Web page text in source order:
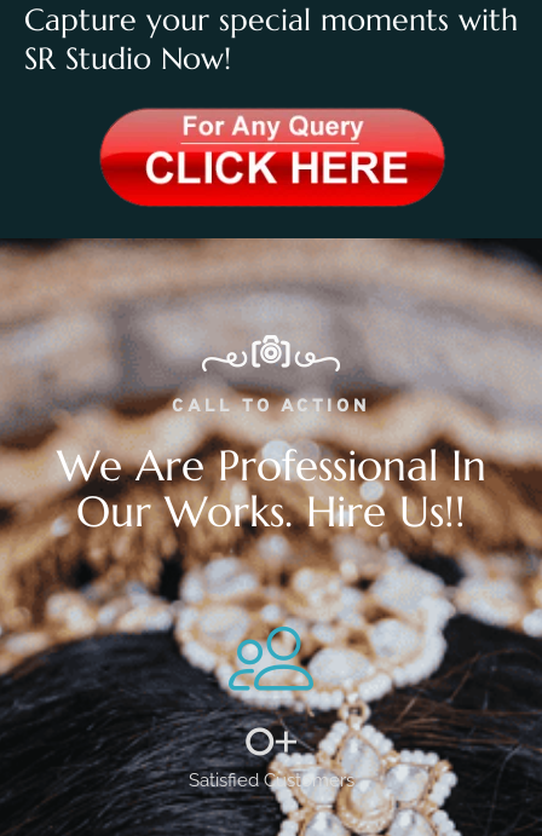
Capture your special moments with
SR Studio Now!
CALL TO ACTION
We Are Professional In
Our Works. Hire Us!!
Satisfied Customers
0+